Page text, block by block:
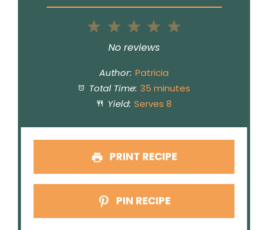
5
4
3
Stars
2
Stars
1
Star
No reviews
Author: Patricia
Total Time: 35 minutes
Yield: Serves 8
PRINT RECIPE
PIN RECIPE